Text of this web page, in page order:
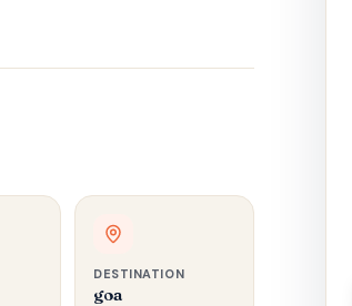
DESTINATION
goa